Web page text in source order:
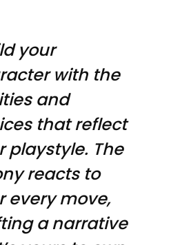
your
with the
and
that reflect
playstyle. The
reacts to
every move,
a narrative